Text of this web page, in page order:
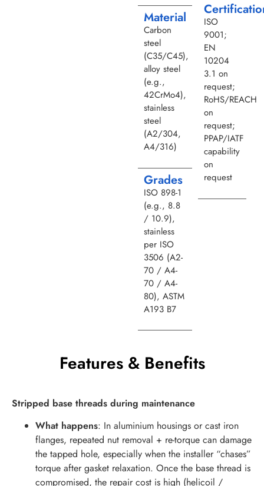
Material
Carbon
steel
(C35/C45),
alloy steel
(e.g.,
42CrMo4),
stainless
steel
(A2/304,
A4/316)
Grades
ISO 898-1
(e.g., 8.8
/ 10.9),
stainless
per ISO
3506 (A2-
70 / A4-
70 / A4-
80), ASTM
A193 B7
ISO
9001;
EN
10204
3.1 on
request;
RoHS/REACH
on
request;
PPAP/IATF
capability
on
request
Features & Benefits
Stripped base threads during maintenance
What happens: In aluminium housings or cast iron
flanges, repeated nut removal + re-torque can damage
the tapped hole, especially when the installer “chases”
torque after gasket relaxation. Once the base thread is
compromised, the repair cost is high (helicoil /